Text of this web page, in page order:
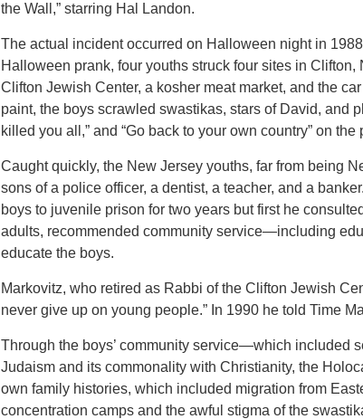
the Wall,” starring Hal Landon.
The actual incident occurred on Halloween night in
Halloween prank, four youths struck four sites in
Clifton Jewish Center, a kosher meat market, and the
paint, the boys scrawled swastikas, stars of David, and
killed you all,” and “Go back to your own country” on the
Caught quickly, the New Jersey youths, far from being
sons of a police officer, a dentist, a teacher, and a
boys to juvenile prison for two years but first he
adults, recommended community service—including
educate the boys.
Markovitz, who retired as Rabbi of the Clifton Jewish
never give up on young people.” In 1990 he told Time
Through the boys’ community service—which included
Judaism and its commonality with Christianity, the
own family histories, which included migration from
concentration camps and the awful stigma of the